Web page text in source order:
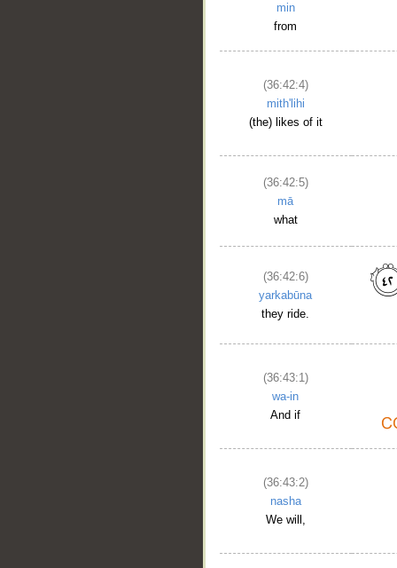
min
from
(36:42:4)
mith'lihi
(the) likes of it
(36:42:5)
mā
what
(36:42:6)
yarkabūna
they ride.
(36:43:1)
wa-in
And if
(36:43:2)
nasha
We will,